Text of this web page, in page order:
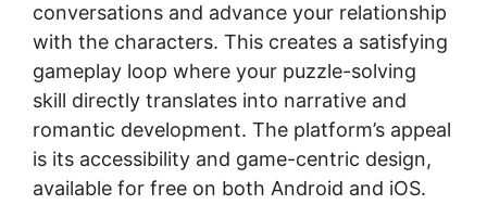
conversations and advance your relationship
with the characters. This creates a satisfying
gameplay loop where your puzzle-solving
skill directly translates into narrative and
romantic development. The platform’s appeal
is its accessibility and game-centric design,
available for free on both Android and iOS.